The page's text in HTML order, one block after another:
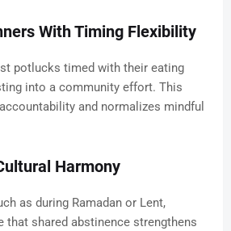
With Timing Flexibility
potlucks timed with their eating
into a community effort. This
and normalizes mindful
Harmony
as during Ramadan or Lent,
that shared abstinence strengthens